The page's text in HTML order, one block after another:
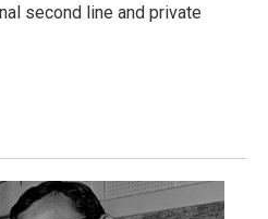
second line and private